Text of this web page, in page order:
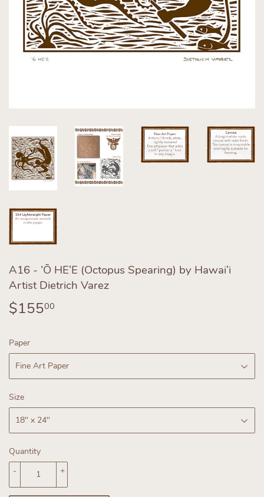
A16 - ’Ō HEʻE (Octopus Spearing) by Hawaiʻi
Artist Dietrich Varez
$15500
Paper
Size
Quantity
+
-